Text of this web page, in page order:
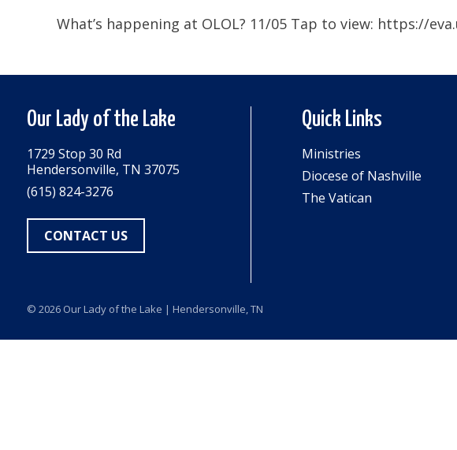
What’s happening at OLOL? 11/05 Tap to view: https://
Our Lady of the Lake
1729 Stop 30 Rd
Hendersonville, TN 37075
(615) 824-3276
CONTACT US
Quick Links
Ministries
Diocese of Nashville
The Vatican
© 2026 Our Lady of the Lake | Hendersonville, TN